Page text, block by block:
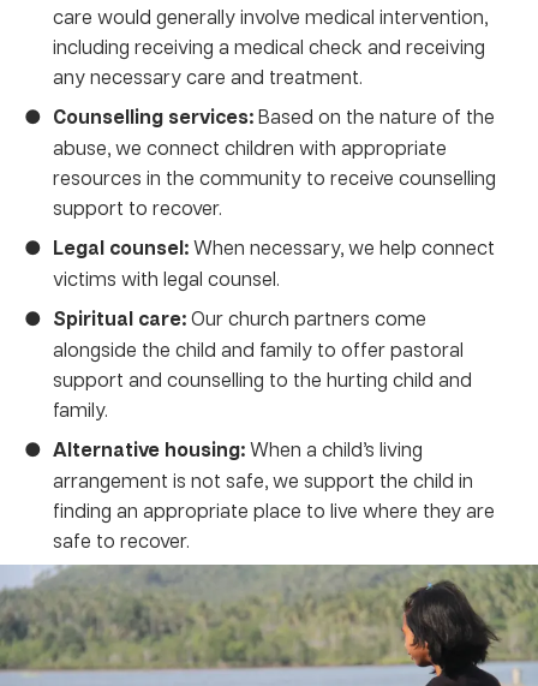
care would generally involve medical intervention,
including receiving a medical check and receiving
any necessary care and treatment.
Counselling services:Based on the nature of the
abuse, we connect children with appropriate
resources in the community to receive counselling
support to recover.
Legal counsel:When necessary, we help connect
victims with legal counsel.
Spiritual care:Our church partners come
alongside the child and family to offer pastoral
support and counselling to the hurting child and
family.
Alternative housing:When a child’s living
arrangement is not safe, we support the child in
finding an appropriate place to live where they are
safe to recover.